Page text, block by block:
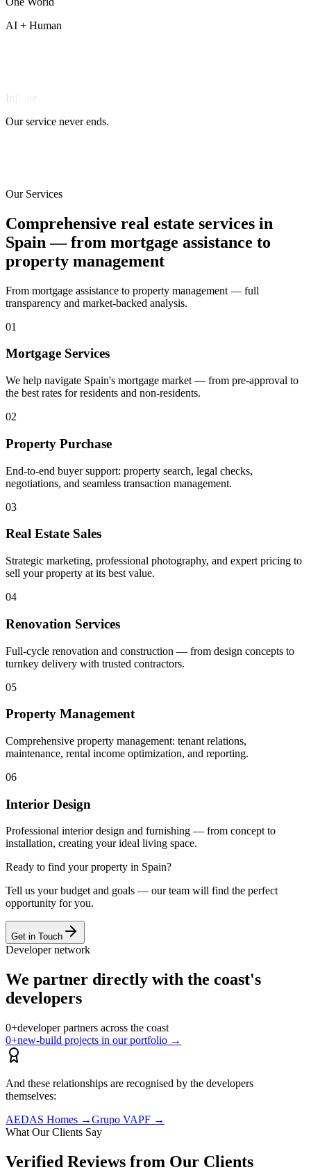
AI + Human
Infinite
Our service never ends.
Our Services
Comprehensive real estate services in
Spain — from mortgage assistance to
property management
From mortgage assistance to property management — full
transparency and market-backed analysis.
01
Mortgage Services
We help navigate Spain's mortgage market — from pre-approval to
the best rates for residents and non-residents.
02
Property Purchase
End-to-end buyer support: property search, legal checks,
negotiations, and seamless transaction management.
03
Real Estate Sales
Strategic marketing, professional photography, and expert pricing to
sell your property at its best value.
04
Renovation Services
Full-cycle renovation and construction — from design concepts to
turnkey delivery with trusted contractors.
05
Property Management
Comprehensive property management: tenant relations,
maintenance, rental income optimization, and reporting.
06
Interior Design
Professional interior design and furnishing — from concept to
installation, creating your ideal living space.
Ready to find your property in Spain?
Tell us your budget and goals — our team will find the perfect
opportunity for you.
Get in Touch
Developer network
We partner directly with the coast's
developers
0+developer partners across the coast
0+new-build projects in our portfolio →
And these relationships are recognised by the developers
themselves:
AEDAS Homes →Grupo VAPF →
What Our Clients Say
Verified Reviews from Our Clients